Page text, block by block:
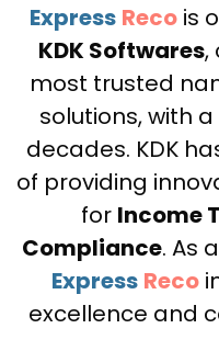
Express Recois
KDK Softwares,
most trusted
solutions, with
decades. KDK
of providing
for Income
Compliance. As
Express Reco
excellence and